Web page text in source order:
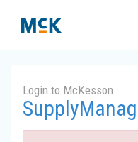
Login to McKesson